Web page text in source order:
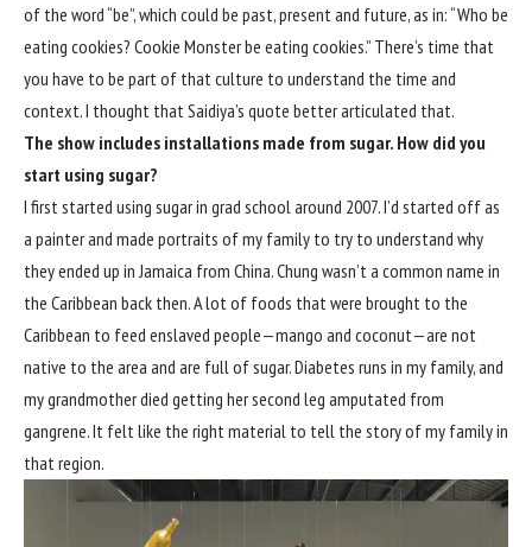
of the word “be”, which could be past, present and future, as in: “Who be
eating cookies? Cookie Monster be eating cookies.” There’s time that
you have to be part of that culture to understand the time and
context. I thought that Saidiya’s quote better articulated that.
The show includes installations made from sugar. How did you
start using sugar?
I first started using sugar in grad school around 2007. I’d started off as
a painter and made portraits of my family to try to understand why
they ended up in Jamaica from China. Chung wasn’t a common name in
the Caribbean back then. A lot of foods that were brought to the
Caribbean to feed enslaved people—mango and coconut—are not
native to the area and are full of sugar. Diabetes runs in my family, and
my grandmother died getting her second leg amputated from
gangrene. It felt like the right material to tell the story of my family in
that region.